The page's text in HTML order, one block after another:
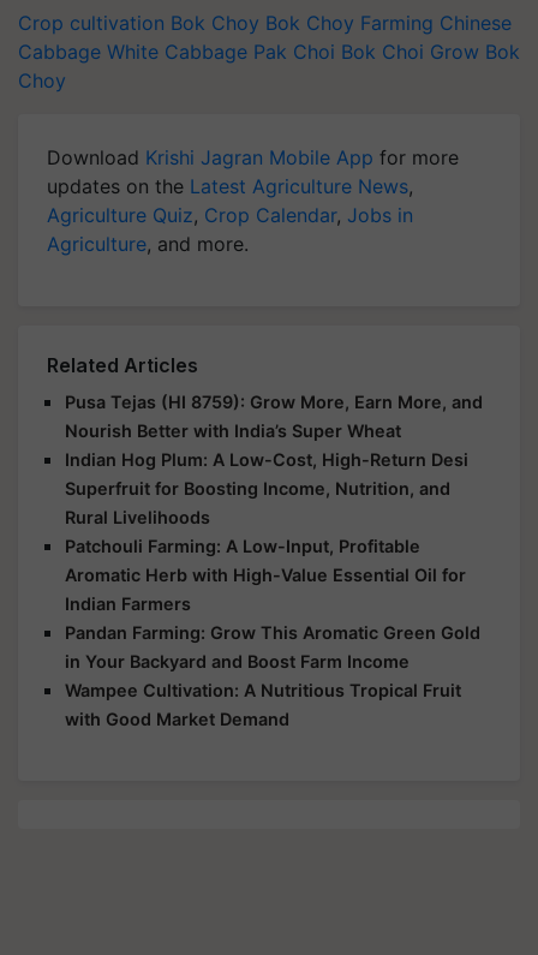
Crop cultivation Bok Choy Bok Choy Farming Chinese
Cabbage White Cabbage Pak Choi Bok Choi Grow Bok
Choy
Download Krishi Jagran Mobile App for more
updates on the Latest Agriculture News,
Agriculture Quiz, Crop Calendar, Jobs in
Agriculture, and more.
Related Articles
Pusa Tejas (HI 8759): Grow More, Earn More, and
Nourish Better with India’s Super Wheat
Indian Hog Plum: A Low-Cost, High-Return Desi
Superfruit for Boosting Income, Nutrition, and
Rural Livelihoods
Patchouli Farming: A Low-Input, Profitable
Aromatic Herb with High-Value Essential Oil for
Indian Farmers
Pandan Farming: Grow This Aromatic Green Gold
in Your Backyard and Boost Farm Income
Wampee Cultivation: A Nutritious Tropical Fruit
with Good Market Demand